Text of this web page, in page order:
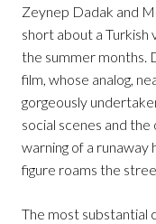
Zeynep Dadak and
short about a
the summer months.
film, whose analog,
gorgeously
social scenes and the
warning of a runaway
figure roams the
The most substantial